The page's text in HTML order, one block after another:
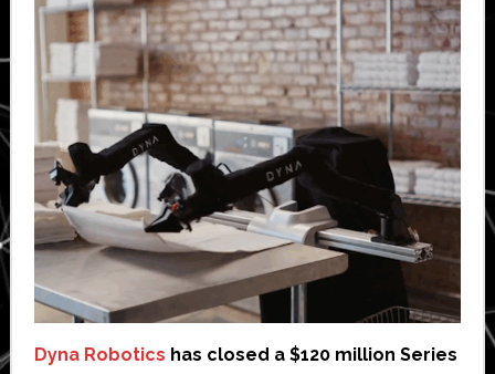
Dyna Robotics has closed a $120 million Series